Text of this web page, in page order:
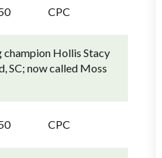
CPC
champion Hollis Stacy
SC; now called Moss
CPC